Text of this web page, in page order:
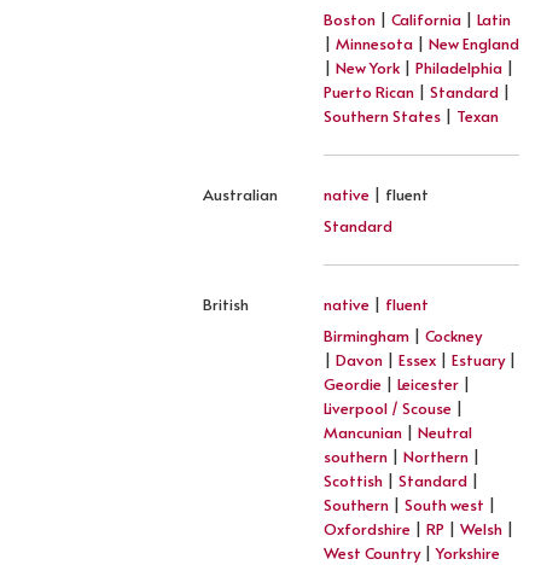
Boston | California | Latin
| Minnesota | New England
| New York | Philadelphia |
Puerto Rican | Standard |
Southern States | Texan
Australian native | fluent
Standard
British native | fluent
Birmingham | Cockney
| Davon | Essex | Estuary|
Geordie | Leicester |
Liverpool / Scouse |
Mancunian | Neutral
southern | Northern |
Scottish | Standard |
Southern | South west |
Oxfordshire | RP | Welsh |
West Country|Yorkshire